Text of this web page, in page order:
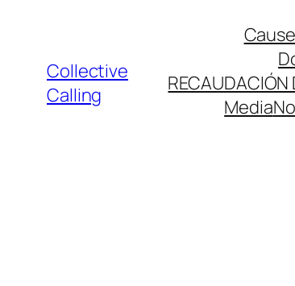
Collective
Calling
RECAUDACIÓN
Media